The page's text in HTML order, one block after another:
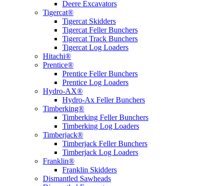
Deere Excavators
Tigercat®
Tigercat Skidders
Tigercat Feller Bunchers
Tigercat Track Bunchers
Tigercat Log Loaders
Hitachi®
Prentice®
Prentice Feller Bunchers
Prentice Log Loaders
Hydro-AX®
Hydro-Ax Feller Bunchers
Timberking®
Timberking Feller Bunchers
Timberking Log Loaders
Timberjack®
Timberjack Feller Bunchers
Timberjack Log Loaders
Franklin®
Franklin Skidders
Dismantled Sawheads